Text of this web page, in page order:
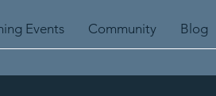
Events Community Blog